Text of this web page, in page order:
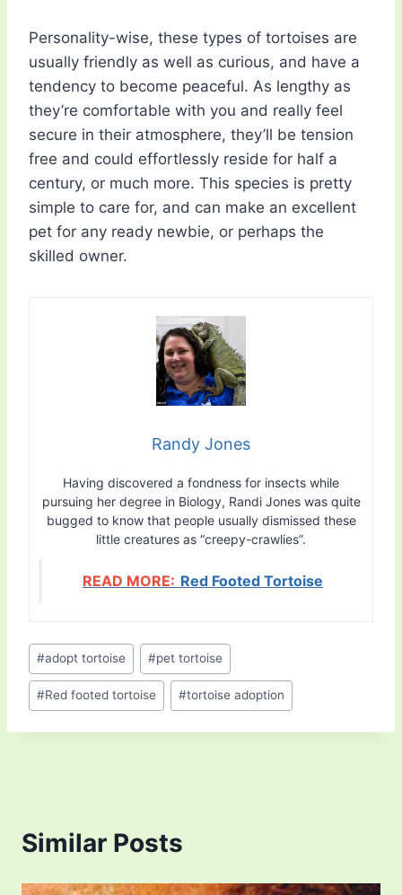
Personality-wise, these types of tortoises are
usually friendly as well as curious, and have a
tendency to become peaceful. As lengthy as
they’re comfortable with you and really feel
secure in their atmosphere, they’ll be tension
free and could effortlessly reside for half a
century, or much more. This species is pretty
simple to care for, and can make an excellent
pet for any ready newbie, or perhaps the
skilled owner.
Randy Jones
Having discovered a fondness for insects while
pursuing her degree in Biology, Randi Jones was quite
bugged to know that people usually dismissed these
little creatures as “creepy-crawlies”.
READ MORE: Red Footed Tortoise
Post
Tags:
#adopt tortoise #pet tortoise
#Red footed tortoise #tortoise adoption
Similar Posts